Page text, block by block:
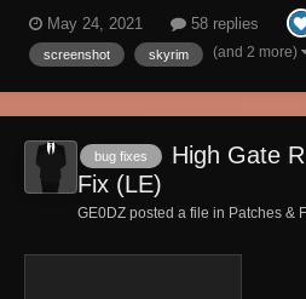
May 24, 2021 58 replies
screenshot skyrim (and 2 more)
bug fixes
High Gate
Fix (LE)
GE0DZ posted a file in Patches &